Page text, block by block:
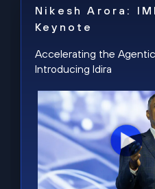
Nikesh Arora:
Keynote
Accelerating the Agentic
Introducing Idira